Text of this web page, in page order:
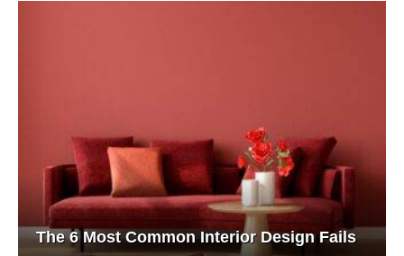
The 6 Most Common Interior Design Fails